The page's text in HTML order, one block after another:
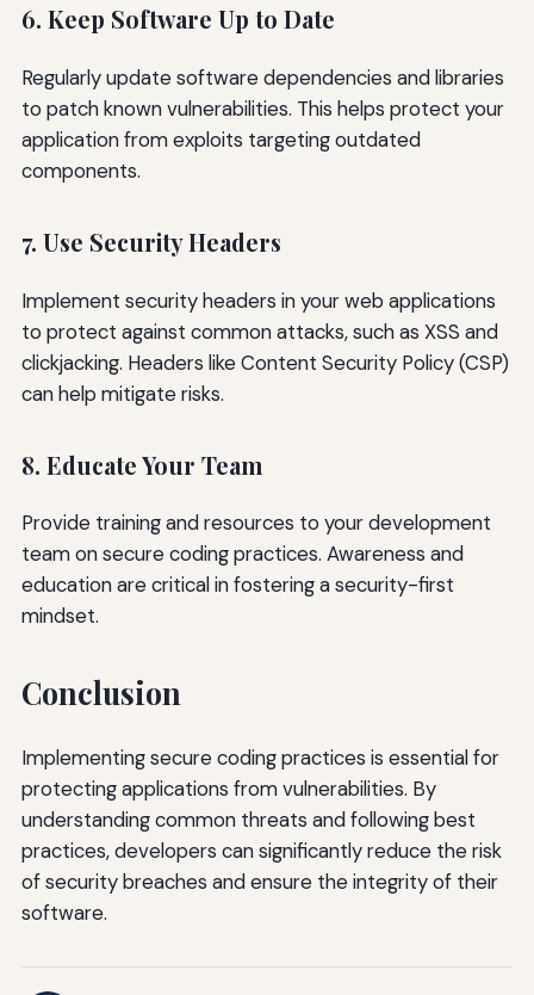
6. Keep Software Up to Date
Regularly update software dependencies and libraries
to patch known vulnerabilities. This helps protect your
application from exploits targeting outdated
components.
7. Use Security Headers
Implement security headers in your web applications
to protect against common attacks, such as XSS and
clickjacking. Headers like Content Security Policy (CSP)
can help mitigate risks.
8. Educate Your Team
Provide training and resources to your development
team on secure coding practices. Awareness and
education are critical in fostering a security-first
mindset.
Conclusion
Implementing secure coding practices is essential for
protecting applications from vulnerabilities. By
understanding common threats and following best
practices, developers can significantly reduce the risk
of security breaches and ensure the integrity of their
software.